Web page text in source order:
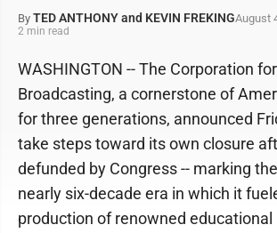
By TED ANTHONY and KEVIN FREKINGAugust
2 min read
WASHINGTON -- The Corporation
Broadcasting, a cornerstone of
for three generations, announced
take steps toward its own closure
defunded by Congress -- marking
nearly six-decade era in which it
production of renowned